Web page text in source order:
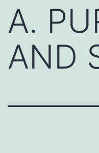
A.
AND